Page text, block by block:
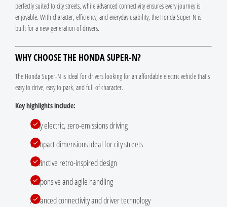
perfectly suited to city streets, while advanced connectivity ensures every journey is
enjoyable. With character, efficiency, and everyday usability, the Honda Super-N is
built for a new generation of drivers.
WHY CHOOSE THE HONDA SUPER-N?
The Honda Super-N is ideal for drivers looking for an affordable electric vehicle that's
easy to drive, easy to park, and full of character.
Key highlights include:
Fully electric, zero-emissions driving
Compact dimensions ideal for city streets
Distinctive retro-inspired design
Responsive and agile handling
Advanced connectivity and driver technology